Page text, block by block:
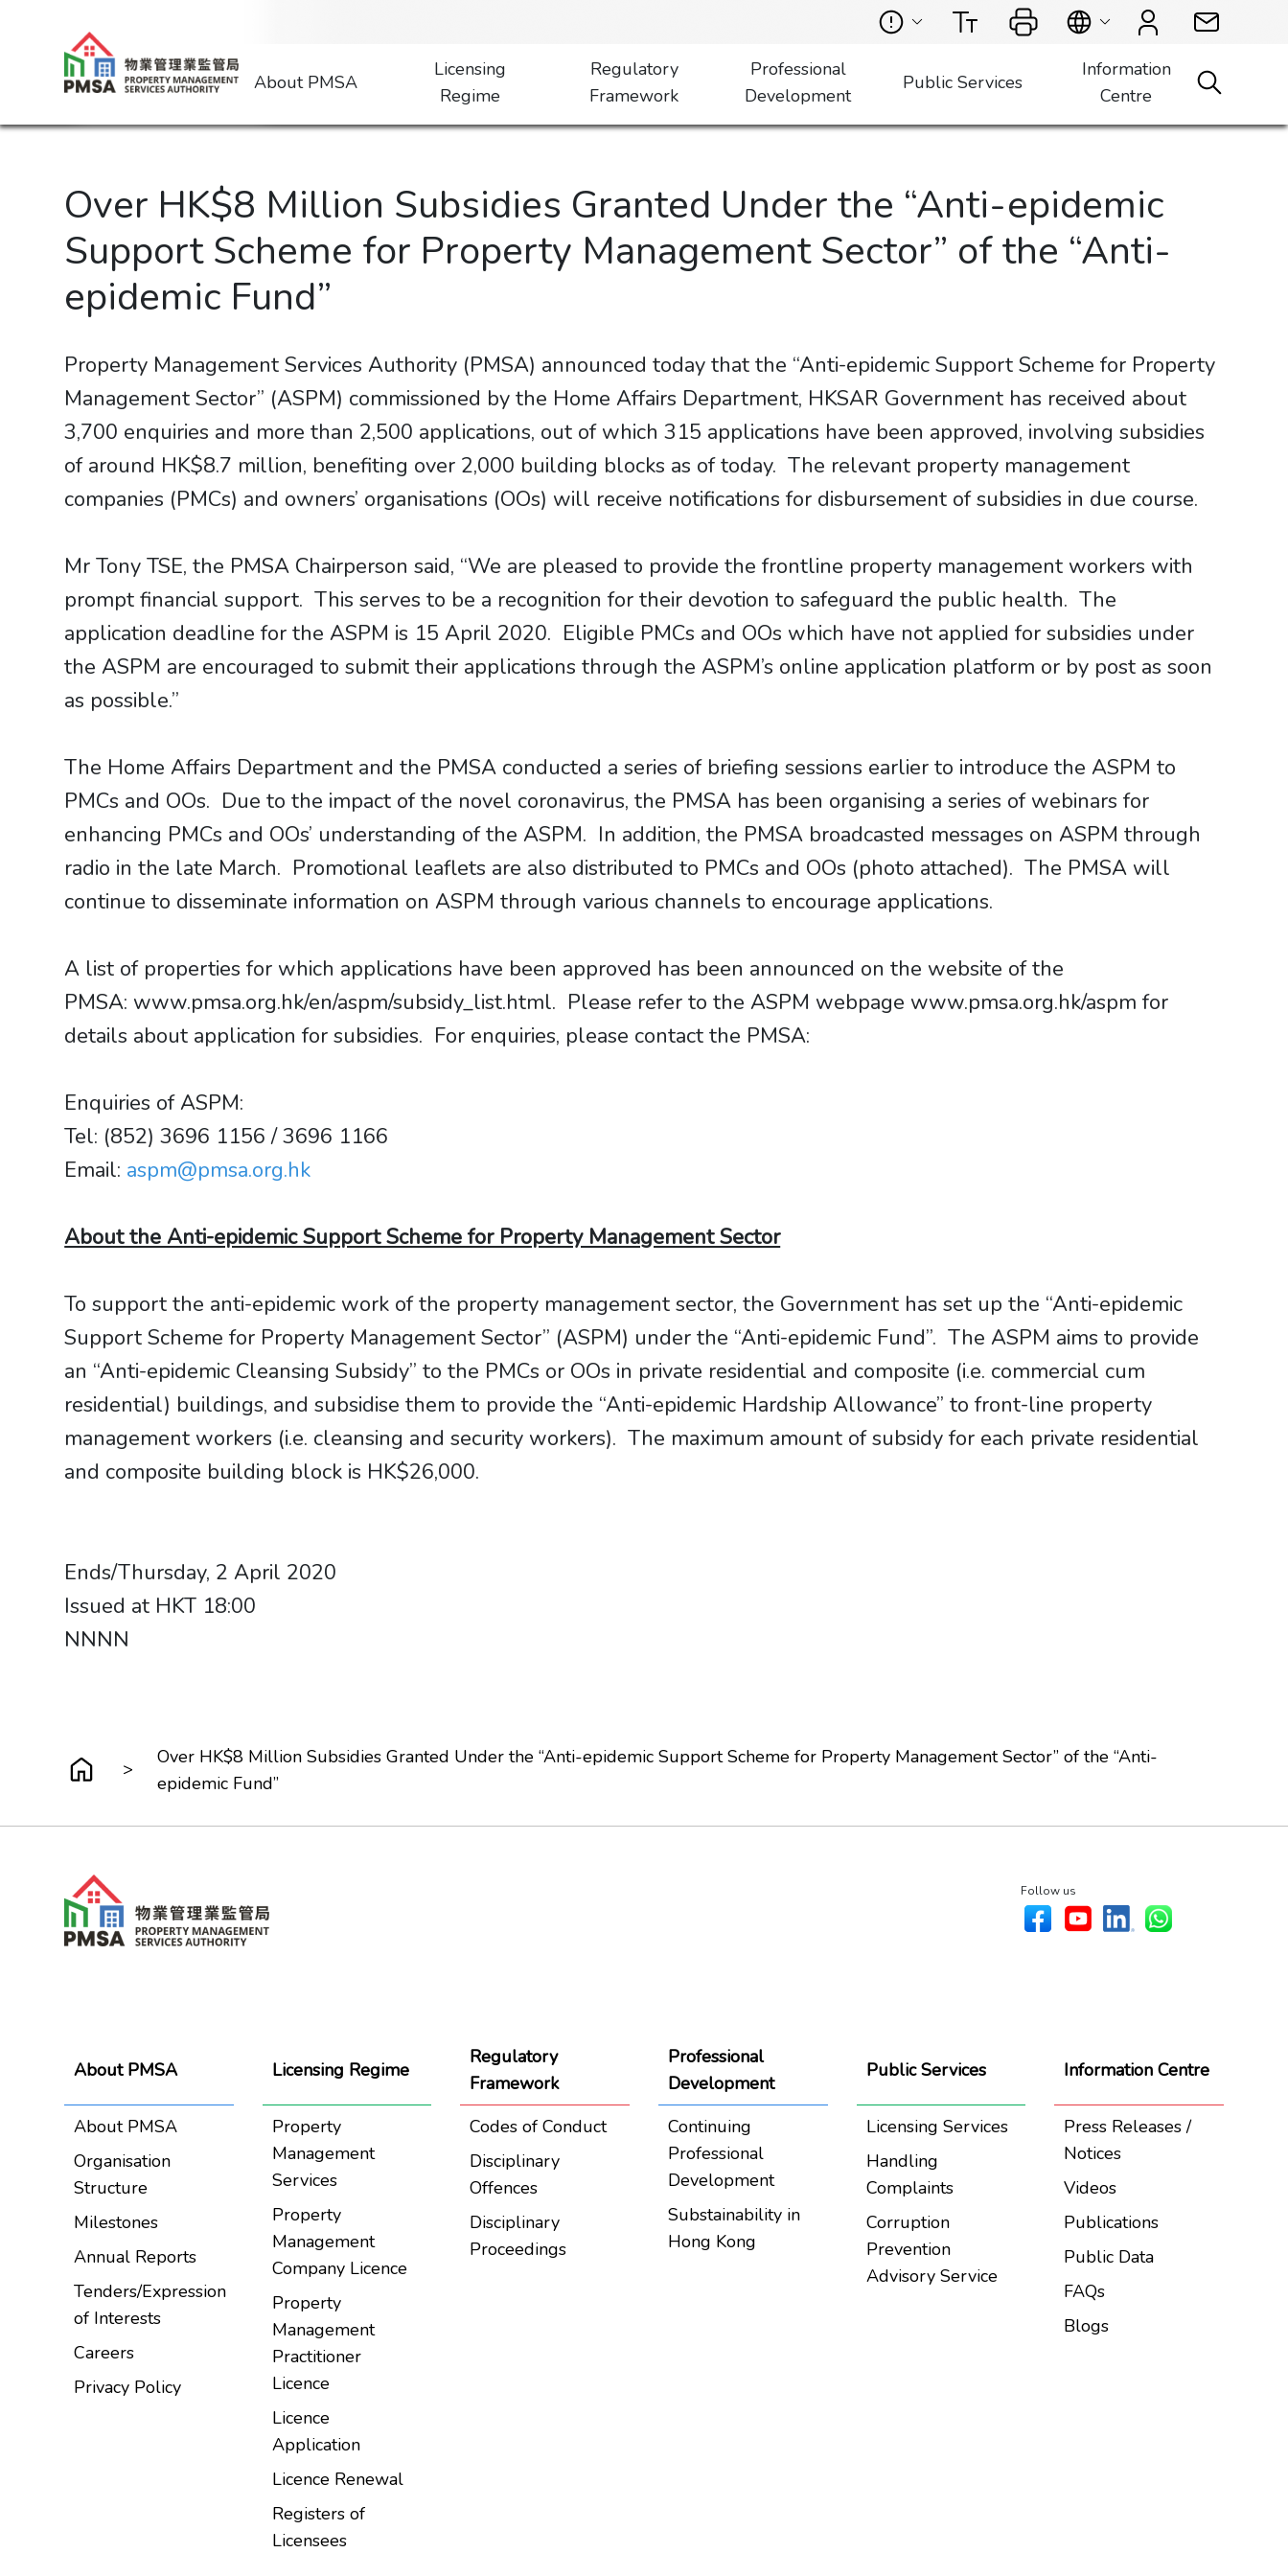
About PMSA
Licensing
Regime
Regulatory
Framework
Professional
Development
Public Services
Information
Centre
Over HK$8 Million Subsidies Granted Under the “Anti-epidemic
Support Scheme for Property Management Sector” of the “Anti-
epidemic Fund”
Property Management Services Authority (PMSA) announced today that the “Anti-epidemic Support Scheme for Property
Management Sector” (ASPM) commissioned by the Home Affairs Department, HKSAR Government has received about
3,700 enquiries and more than 2,500 applications, out of which 315 applications have been approved, involving subsidies
of around HK$8.7 million, benefiting over 2,000 building blocks as of today. The relevant property management
companies (PMCs) and owners’ organisations (OOs) will receive notifications for disbursement of subsidies in due course.
Mr Tony TSE, the PMSA Chairperson said, “We are pleased to provide the frontline property management workers with
prompt financial support. This serves to be a recognition for their devotion to safeguard the public health. The
application deadline for the ASPM is 15 April 2020. Eligible PMCs and OOs which have not applied for subsidies under
the ASPM are encouraged to submit their applications through the ASPM’s online application platform or by post as soon
as possible.”
The Home Affairs Department and the PMSA conducted a series of briefing sessions earlier to introduce the ASPM to
PMCs and OOs. Due to the impact of the novel coronavirus, the PMSA has been organising a series of webinars for
enhancing PMCs and OOs’ understanding of the ASPM. In addition, the PMSA broadcasted messages on ASPM through
radio in the late March. Promotional leaflets are also distributed to PMCs and OOs (photo attached). The PMSA will
continue to disseminate information on ASPM through various channels to encourage applications.
A list of properties for which applications have been approved has been announced on the website of the
PMSA: www.pmsa.org.hk/en/aspm/subsidy_list.html. Please refer to the ASPM webpage www.pmsa.org.hk/aspm for
details about application for subsidies. For enquiries, please contact the PMSA:
Enquiries of ASPM:
Tel: (852) 3696 1156 / 3696 1166
Email: aspm@pmsa.org.hk
About the Anti-epidemic Support Scheme for Property Management Sector
To support the anti-epidemic work of the property management sector, the Government has set up the “Anti-epidemic
Support Scheme for Property Management Sector” (ASPM) under the “Anti-epidemic Fund”. The ASPM aims to provide
an “Anti-epidemic Cleansing Subsidy” to the PMCs or OOs in private residential and composite (i.e. commercial cum
residential) buildings, and subsidise them to provide the “Anti-epidemic Hardship Allowance” to front-line property
management workers (i.e. cleansing and security workers). The maximum amount of subsidy for each private residential
and composite building block is HK$26,000.
Ends/Thursday, 2 April 2020
Issued at HKT 18:00
​​​​​​​NNNN
>
Over HK$8 Million Subsidies Granted Under the “Anti-epidemic Support Scheme for Property Management Sector” of the “Anti-
epidemic Fund”
Follow us
About PMSA
About PMSA
Organisation
Structure
Milestones
Annual Reports
Tenders/Expression
of Interests
Careers
Privacy Policy
Licensing Regime
Property
Management
Services
Property
Management
Company Licence
Property
Management
Practitioner
Licence
Licence
Application
Licence Renewal
Registers of
Licensees
Regulatory
Framework
Codes of Conduct
Disciplinary
Offences
Disciplinary
Proceedings
Professional
Development
Continuing
Professional
Development
Substainability in
Hong Kong
Public Services
Licensing Services
Handling
Complaints
Corruption
Prevention
Advisory Service
Information Centre
Press Releases /
Notices
Videos
Publications
Public Data
FAQs
Blogs